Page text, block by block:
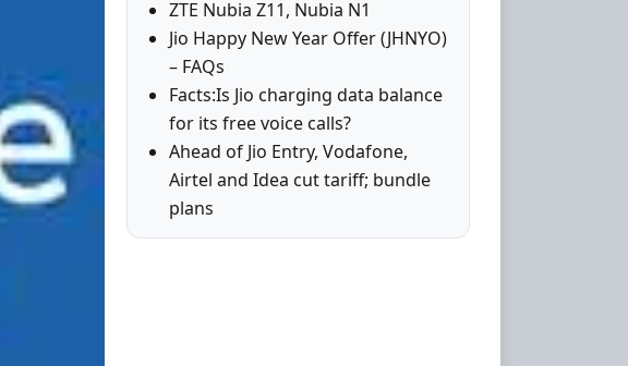
ZTE Nubia Z11, Nubia N1
Jio Happy New Year Offer (JHNYO)
– FAQs
Facts:Is Jio charging data balance
for its free voice calls?
Ahead of Jio Entry, Vodafone,
Airtel and Idea cut tariff; bundle
plans